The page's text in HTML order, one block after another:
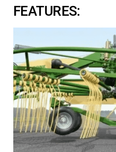
FEATURES: